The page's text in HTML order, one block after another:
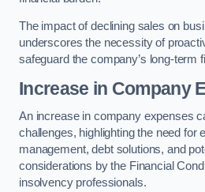
The impact of declining sales on
underscores the necessity of
safeguard the company’s long-term
Increase in Company
An increase in company expenses
challenges, highlighting the need for
management, debt solutions, and
considerations by the Financial
insolvency professionals.